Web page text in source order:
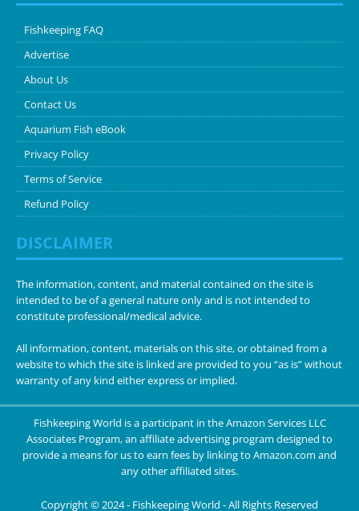
Fishkeeping FAQ
Advertise
About Us
Contact Us
Aquarium Fish eBook
Privacy Policy
Terms of Service
Refund Policy
DISCLAIMER
The information, content, and material contained on the site is
intended to be of a general nature only and is not intended to
constitute professional/medical advice.
All information, content, materials on this site, or obtained from a
website to which the site is linked are provided to you “as is” without
warranty of any kind either express or implied.
Fishkeeping World is a participant in the Amazon Services LLC
Associates Program, an affiliate advertising program designed to
provide a means for us to earn fees by linking to Amazon.com and
any other affiliated sites.
Copyright © 2024 - Fishkeeping World - All Rights Reserved